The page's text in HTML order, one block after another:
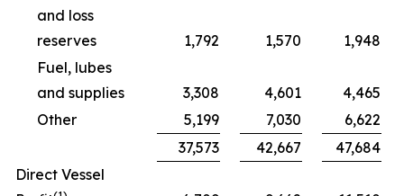
and loss
reserves
1,792 1,570
1,948
Fuel, lubes
and supplies
3,308 4,601
4,465
Other
5,199 7,030
6,622
37,573
42,667
47,684
Direct Vessel